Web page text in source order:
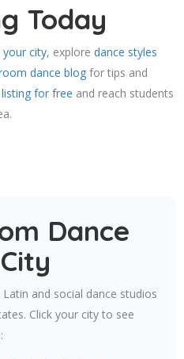
Today
your city, explore dance styles
dance blog for tips and
for free and reach students
Dance
and social dance studios
Click your city to see